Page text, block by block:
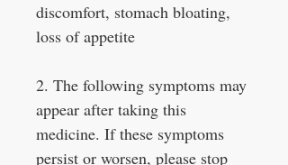
discomfort, stomach bloating,
loss of appetite
2. The following symptoms may
appear after taking this
medicine. If these symptoms
persist or worsen, please stop